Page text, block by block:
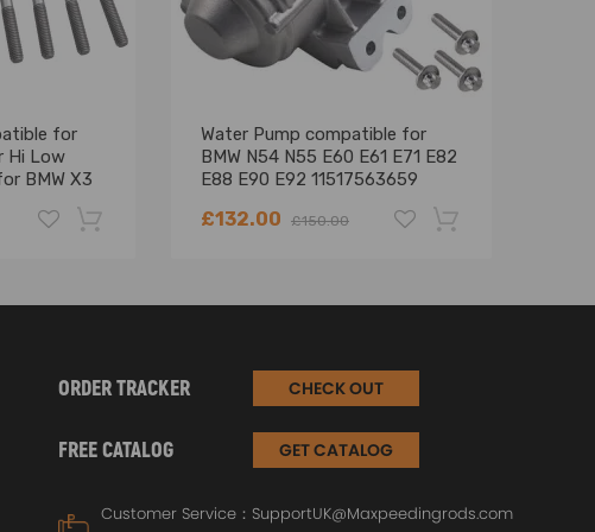
for
Hi Low
BMW X3
Water Pump compatible for
BMW N54 N55 E60 E61 E71 E82
E88 E90 E92 11517563659
£132.00 £150.00
-22% -18%
ORDER TRACKER CHECK OUT
FREE CATALOG GET CATALOG
Customer Service： SupportUK@Maxpeedingrods.com